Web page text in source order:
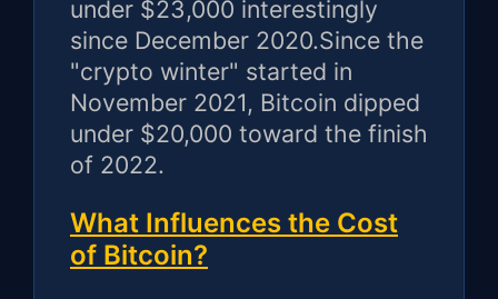
under $23,000 interestingly
since December 2020.Since the
"crypto winter" started in
November 2021, Bitcoin dipped
under $20,000 toward the finish
of 2022.
What Influences the Cost
of Bitcoin?